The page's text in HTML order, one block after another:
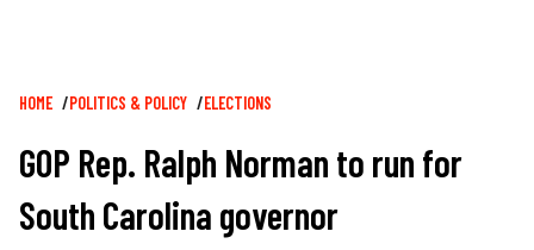
Breadcrumb
HOME POLITICS & POLICY ELECTIONS
GOP Rep. Ralph Norman to run for
South Carolina governor